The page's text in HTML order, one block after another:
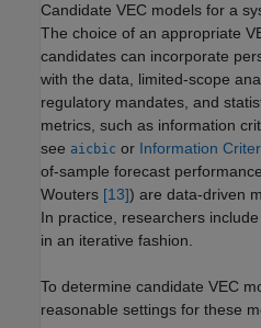
Candidate VEC models for a
The choice of an appropriate
candidates can incorporate
with the data, limited-scope
regulatory mandates, and
metrics, such as information
see aicbic or Information
of-sample forecast
Wouters [13]) are data-driven
In practice, researchers
in an iterative fashion.
To determine candidate VEC
reasonable settings for these